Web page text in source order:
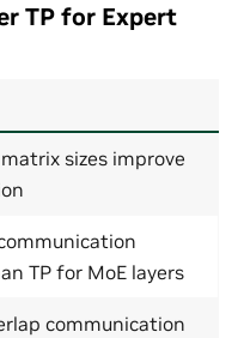
TP for Expert
sizes improve
TP for MoE layers
communication